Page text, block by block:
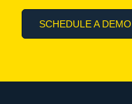
SCHEDULE A DEMO